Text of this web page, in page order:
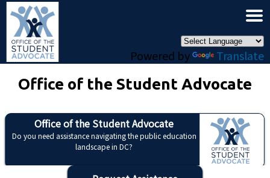
Skip to main content
Powered by Translate
×
Office of the Student Advocate
Office of the Student Advocate
Do you need assistance navigating the public education
landscape in DC?